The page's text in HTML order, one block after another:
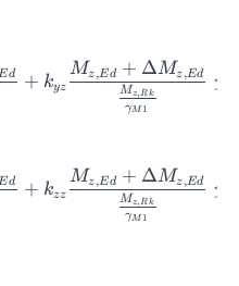
d + kyz
γM 1
Mz,Rk
Mz,Ed + ΔMz,Ed ≤
d + kzz
γM 1
Mz Rk
Mz,Ed + ΔMz,Ed ≤